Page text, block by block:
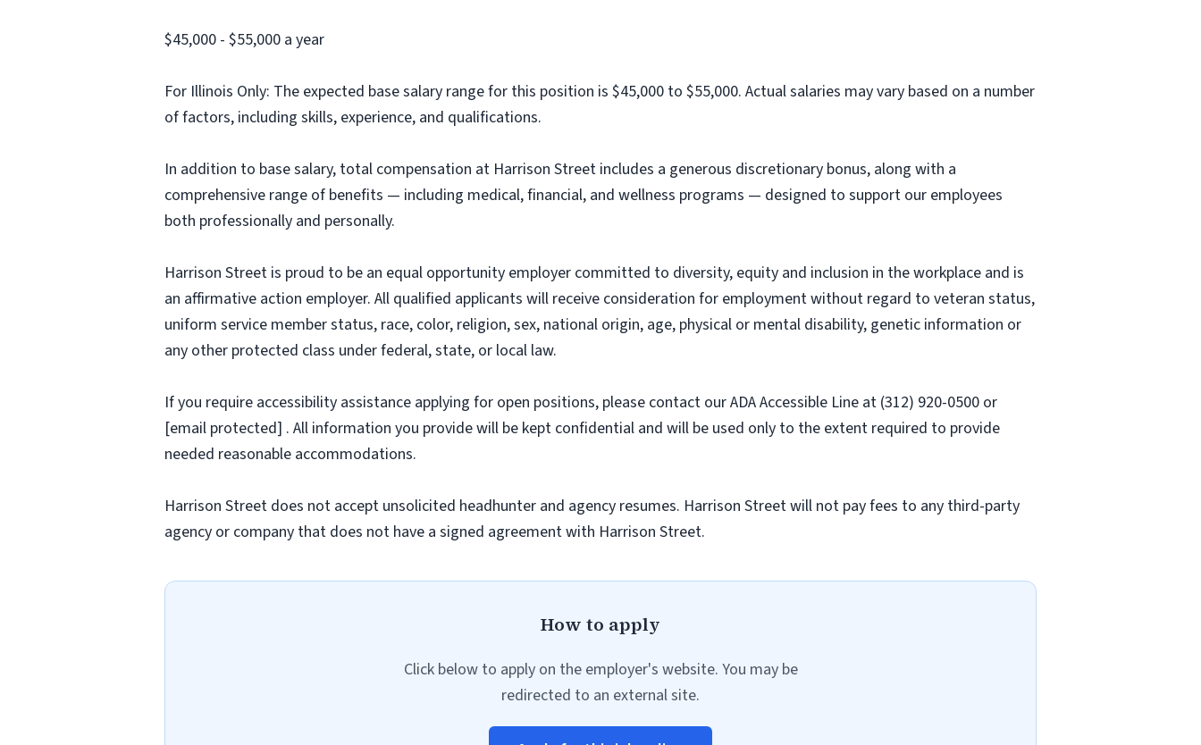
$45,000 - $55,000 a year
For Illinois Only: The expected base salary range for this position is $45,000 to $55,000. Actual salaries may vary based on a number
of factors, including skills, experience, and qualifications.
In addition to base salary, total compensation at Harrison Street includes a generous discretionary bonus, along with a
comprehensive range of benefits — including medical, financial, and wellness programs — designed to support our employees
both professionally and personally.
Harrison Street is proud to be an equal opportunity employer committed to diversity, equity and inclusion in the workplace and is
an affirmative action employer. All qualified applicants will receive consideration for employment without regard to veteran status,
uniform service member status, race, color, religion, sex, national origin, age, physical or mental disability, genetic information or
any other protected class under federal, state, or local law.
If you require accessibility assistance applying for open positions, please contact our ADA Accessible Line at (312) 920-0500 or
[email protected] . All information you provide will be kept confidential and will be used only to the extent required to provide
needed reasonable accommodations.
Harrison Street does not accept unsolicited headhunter and agency resumes. Harrison Street will not pay fees to any third-party
agency or company that does not have a signed agreement with Harrison Street.
How to apply
Click below to apply on the employer's website. You may be
redirected to an external site.